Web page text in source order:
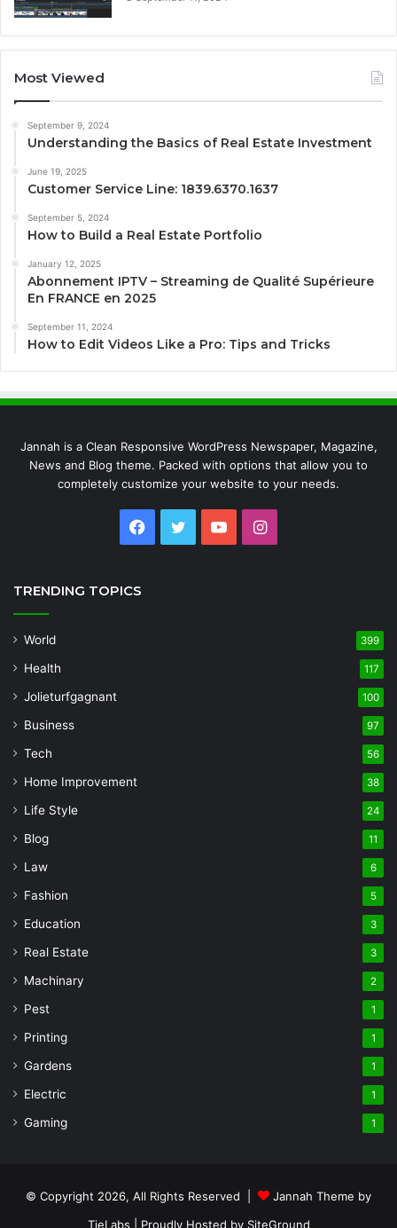
Most Viewed
September 9, 2024
Understanding the Basics of Real Estate Investment
June 19, 2025
Customer Service Line: 1839.6370.1637
September 5, 2024
How to Build a Real Estate Portfolio
January 12, 2025
Abonnement IPTV – Streaming de Qualité Supérieure
En FRANCE en 2025
September 11, 2024
How to Edit Videos Like a Pro: Tips and Tricks
Jannah is a Clean Responsive WordPress Newspaper, Magazine,
News and Blog theme. Packed with options that allow you to
completely customize your website to your needs.
Facebook
TwitterYouTubeInstagram
TRENDING TOPICS
World 399
Health 117
Jolieturfgagnant 100
Business 97
Tech 56
Home Improvement 38
Life Style 24
Blog 11
Law 6
Fashion 5
Education 3
Real Estate 3
Machinary 2
Pest 1
Printing 1
Gardens 1
Electric 1
Gaming 1
© Copyright 2026, All Rights Reserved |
Jannah Theme by
TieLabs | Proudly Hosted by SiteGround